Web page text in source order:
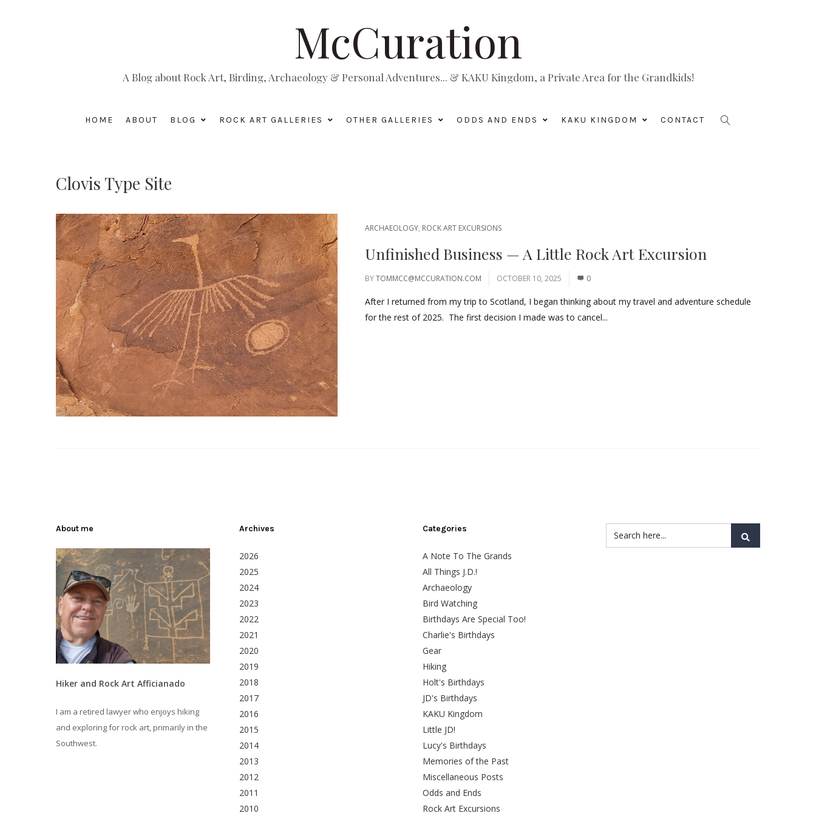
McCuration
A Blog about Rock Art, Birding, Archaeology & Personal Adventures... & KAKU Kingdom, a Private Area for the Grandkids!
HOME ABOUT BLOG ROCK ART GALLERIES OTHER GALLERIES ODDS AND ENDS KAKU KINGDOM CONTACT
Clovis Type Site
ARCHAEOLOGY, ROCK ART EXCURSIONS
Unfinished Business — A Little Rock Art Excursion
BYTOMMCC@MCCURATION.COM OCTOBER 10, 2025 0
After I returned from my trip to Scotland, I began thinking about my travel and adventure schedule
for the rest of 2025. The first decision I made was to cancel...
About me
Hiker and Rock Art Afficianado
I am a retired lawyer who enjoys hiking
and exploring for rock art, primarily in the
Southwest.
Archives
2026
2025
2024
2023
2022
2021
2020
2019
2018
2017
2016
2015
2014
2013
2012
2011
2010
Categories
A Note To The Grands
All Things J.D.!
Archaeology
Bird Watching
Birthdays Are Special Too!
Charlie's Birthdays
Gear
Hiking
Holt's Birthdays
JD's Birthdays
KAKU Kingdom
Little JD!
Lucy's Birthdays
Memories of the Past
Miscellaneous Posts
Odds and Ends
Rock Art Excursions